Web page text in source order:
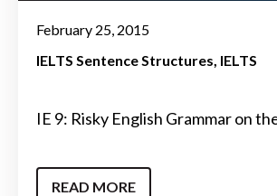
February 25, 2015
IELTS Sentence Structures IELTS
IE 9: Risky English Grammar on
READ MORE